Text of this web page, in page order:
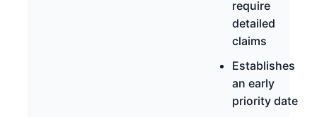
require
detailed
claims
Establishes
an early
priority date